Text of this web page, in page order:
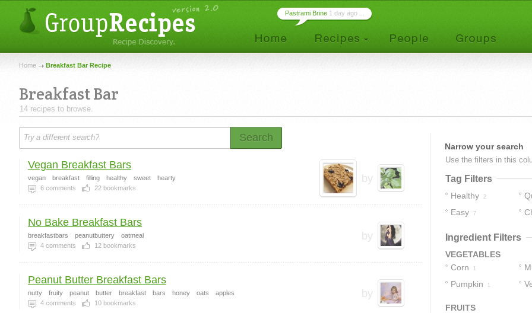
Pastrami Brine 1 day ago ...
Home Breakfast Bar Recipe
Breakfast Bar
14 recipes to browse.
Search
by
Vegan Breakfast Bars
vegan breakfast filling healthy sweet
hearty
6 comments 22 bookmarks
by
No Bake Breakfast Bars
breakfastbars peanutbuttery
oatmeal
4 comments 12 bookmarks
by
Peanut Butter Breakfast Bars
nutty fruity peanut butter breakfast bars honey oats
apples
4 comments 10 bookmarks
Narrow your search
Use the filters in this
Tag Filters
Healthy 2
Easy 7
Ingredient Filters
VEGETABLES
Corn
1
Pumpkin 1
FRUITS